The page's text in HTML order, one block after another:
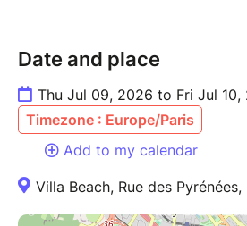
Date and place
Thu Jul 09, 2026 to Fri Jul 10,
Timezone : Europe/Paris
Add to my calendar
Villa Beach, Rue des Pyrénées,